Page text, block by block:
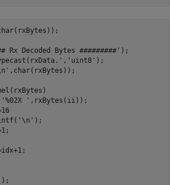
Rx Decoded Bytes #########' );
'uint8' );
,char(rxBytes));
'%02X ' ,rxBytes(ii));
'\n' );
);